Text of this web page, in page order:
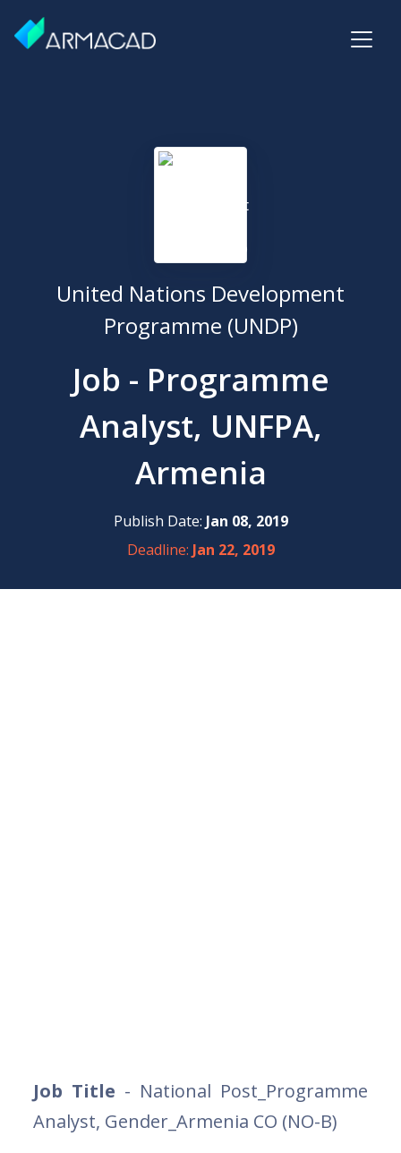
United Nations Development
Programme (UNDP)
Job - Programme
Analyst, UNFPA,
Armenia
Publish Date: Jan 08, 2019
Deadline: Jan 22, 2019
Job Title - National Post_Programme
Analyst, Gender_Armenia CO (NO-B)